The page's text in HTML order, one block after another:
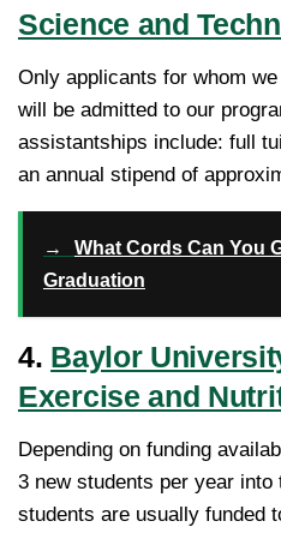
Science and
Only applicants for whom
will be admitted to our
assistantships include: full
an annual stipend of
→
What Cords Can You
Graduation
4. Baylor
Exercise and
Depending on funding
3 new students per year
students are usually funded